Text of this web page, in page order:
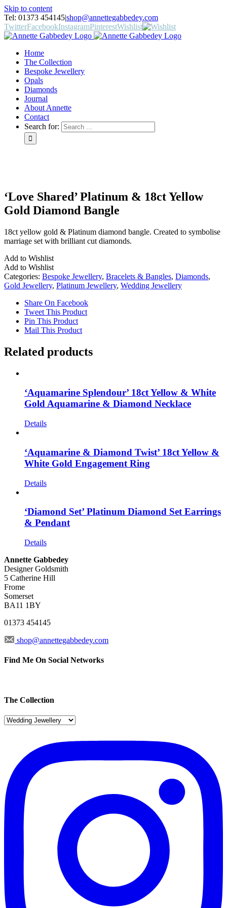
Skip to content
Tel: 01373 454145|shop@annettegabbedey.com
TwitterFacebookInstagramPinterestWishlist
Home
The Collection
Bespoke Jewellery
Opals
Diamonds
Journal
About Annette
Contact
Search for:
‘Love Shared’ Platinum & 18ct Yellow
Gold Diamond Bangle
18ct yellow gold & Platinum diamond bangle. Created to symbolise
marriage set with brilliant cut diamonds.
Add to Wishlist
Add to Wishlist
Categories: Bespoke Jewellery, Bracelets & Bangles, Diamonds,
Gold Jewellery, Platinum Jewellery, Wedding Jewellery
Share On Facebook
Tweet This Product
Pin This Product
Mail This Product
Related products
‘Aquamarine Splendour’ 18ct Yellow & White
Gold Aquamarine & Diamond Necklace
Details
‘Aquamarine & Diamond Twist’ 18ct Yellow &
White Gold Engagement Ring
Details
‘Diamond Set’ Platinum Diamond Set Earrings
& Pendant
Details
Annette Gabbedey
Designer Goldsmith
5 Catherine Hill
Frome
Somerset
BA11 1BY
01373 454145
shop@annettegabbedey.com
Find Me On Social Networks
The Collection